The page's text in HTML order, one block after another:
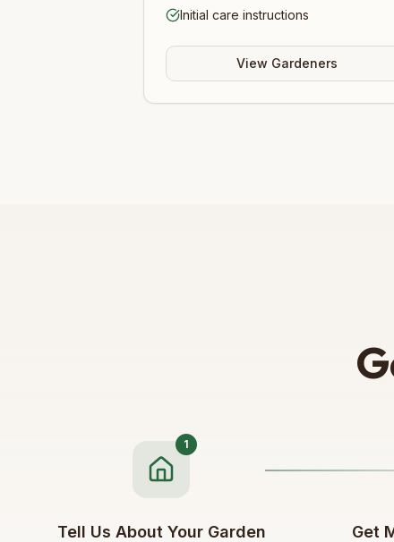
Initial care instructions
View Gardeners
1
Tell Us About Your Garden Get